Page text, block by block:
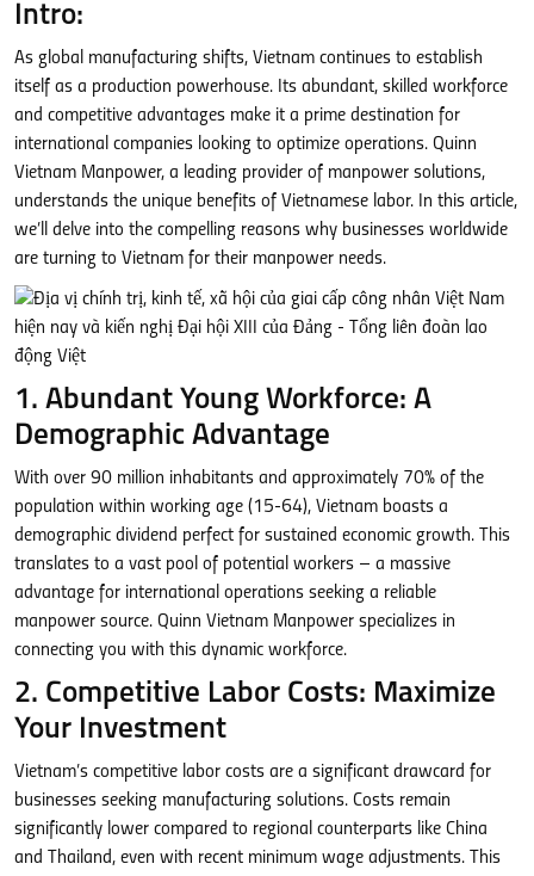
Intro:
As global manufacturing shifts, Vietnam continues to establish
itself as a production powerhouse. Its abundant, skilled workforce
and competitive advantages make it a prime destination for
international companies looking to optimize operations. Quinn
Vietnam Manpower, a leading provider of manpower solutions,
understands the unique benefits of Vietnamese labor. In this article,
we’ll delve into the compelling reasons why businesses worldwide
are turning to Vietnam for their manpower needs.
1. Abundant Young Workforce: A
Demographic Advantage
With over 90 million inhabitants and approximately 70% of the
population within working age (15-64), Vietnam boasts a
demographic dividend perfect for sustained economic growth. This
translates to a vast pool of potential workers – a massive
advantage for international operations seeking a reliable
manpower source. Quinn Vietnam Manpower specializes in
connecting you with this dynamic workforce.
2. Competitive Labor Costs: Maximize
Your Investment
Vietnam’s competitive labor costs are a significant drawcard for
businesses seeking manufacturing solutions. Costs remain
significantly lower compared to regional counterparts like China
and Thailand, even with recent minimum wage adjustments. This